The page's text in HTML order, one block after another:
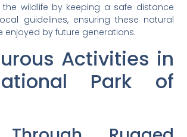
the wildlife by keeping a safe distance
guidelines, ensuring these natural
enjoyed by future generations.
Activities in
Park of